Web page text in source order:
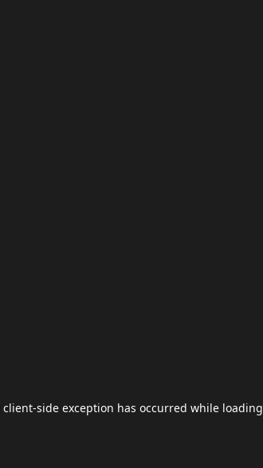
client-side exception has occurred while loading